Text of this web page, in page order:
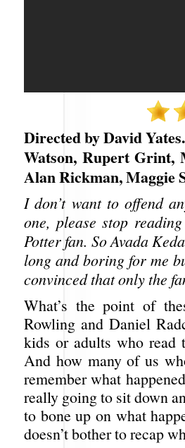
Directed by David
Watson, Rupert Grint,
Alan Rickman, Maggie
I don’t want to offend
one, please stop
Potter fan. So Avada
long and boring for me
convinced that only the
What’s the point of
Rowling and Daniel
kids or adults who read
And how many of us
remember what
really going to sit down
to bone up on what
doesn’t bother to recap